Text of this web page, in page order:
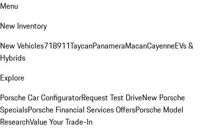
Menu
New Inventory
New Vehicles718911TaycanPanameraMacanCayenneEVs &
Hybrids
Explore
Porsche Car ConfiguratorRequest Test DriveNew Porsche
SpecialsPorsche Financial Services OffersPorsche Model
ResearchValue Your Trade-In